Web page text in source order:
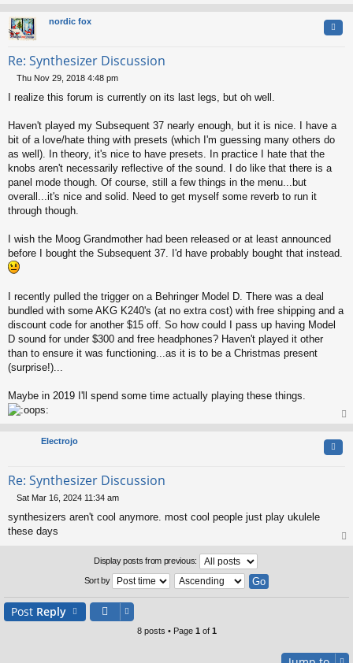
nordic fox
Re: Synthesizer Discussion
o
t
Thu Nov 29, 2018 4:48 pm
I realize this forum is currently on its last legs, but oh well.
Haven't played my Subsequent 37 nearly enough, but it is nice. I have a
bit of a love/hate thing with presets (which I'm guessing many others do
as well). In theory, it's nice to have presets. In practice I hate that the
knobs aren't necessarily reflective of the sound. I do like that there is a
panel mode though. Of course, still a few things in the menu...but
overall...it's nice and solid. Need to get myself some reverb to run it
through though.
I wish the Moog Grandmother had been released or at least announced
before I bought the Subsequent 37. I'd have probably bought that instead.
I recently pulled the trigger on a Behringer Model D. There was a deal
bundled with some AKG K240's (at no extra cost) with free shipping and a
discount code for another $15 off. So how could I pass up having Model
D sound for under $300 and free headphones? Haven't played it other
than to ensure it was functioning...as it is to be a Christmas present
(surprise!)...
Maybe in 2019 I'll spend some time actually playing these things.
Electrojo
Re: Synthesizer Discussion
o
s
Sat Mar 16, 2024 11:34 am
synthesizers aren't cool anymore. most cool people just play ukulele
these days
Display posts from previous:
Sort by
Post Reply
8 posts • Page 1 of 1